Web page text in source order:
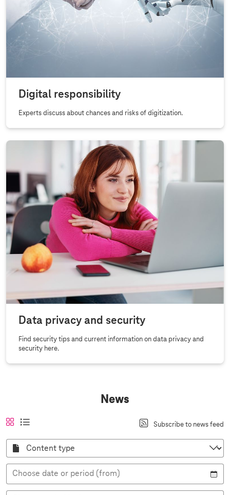
Digital responsibility
Experts discuss about chances and risks of digitization.
Data privacy and security
Find security tips and current information on data privacy and
security here.
News
Aa
t
v
t
l
v
w
l
s
v
e
w
Subscribe to news feed
C
n
t
Choose date or period (from)